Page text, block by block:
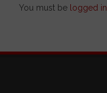
You must be logged in